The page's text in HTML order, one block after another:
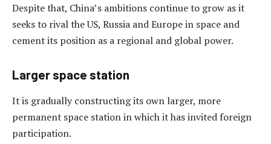
Despite that, China’s ambitions continue to grow as it
seeks to rival the US, Russia and Europe in space and
cement its position as a regional and global power.
Larger space station
It is gradually constructing its own larger, more
permanent space station in which it has invited foreign
participation.